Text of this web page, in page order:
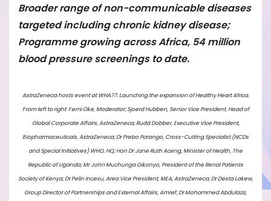
Broader range of non-communicable diseases
targeted including chronic kidney disease;
Programme growing across Africa, 54 million
blood pressure screenings to date.
AstraZeneca hosts event at WHA77: Launching the expansion of Healthy Heart Africa.
From left to right: Femi Oke, Moderator; ⁠Sjoerd Hubben, Senior Vice President, Head of
Global Corporate Affairs, AstraZeneca; ⁠Rudd Dobber, Executive Vice President,
Biopharmaceuticals, AstraZeneca; ⁠Dr Prebo Parango, Cross-Cutting Specialist (NCDs
and Special Initiatives) WHO, HQ; ⁠Hon Dr Jane Ruth Aceng, Minister of Health, The
Republic of Uganda; ⁠Mr John Muchunga Gikonyo, President of the Renal Patients
Society of Kenya; ⁠Dr Pelin Incesu, Area Vice President, MEA, AstraZeneca; ⁠Dr Desta Lakew,
Group Director of Partnerships and External Affairs, Amref; ⁠Dr Mohammed Abdulaziz,